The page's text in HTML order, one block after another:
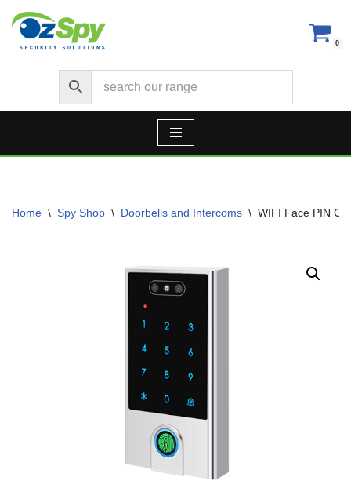
Skip
0
Home \ Spy Shop \ Doorbells and Intercoms \ WIFI Face PIN